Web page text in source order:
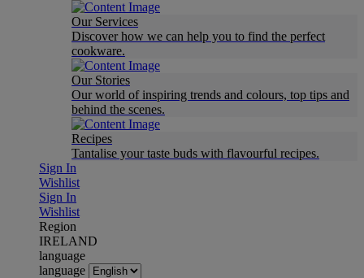
Our Services
Discover how we can help you to find the perfect
cookware.
Our Stories
Our world of inspiring trends and colours, top tips and
behind the scenes.
Recipes
Tantalise your taste buds with flavourful recipes.
Sign In
Wishlist
Sign In
Wishlist
Region
IRELAND
language
language